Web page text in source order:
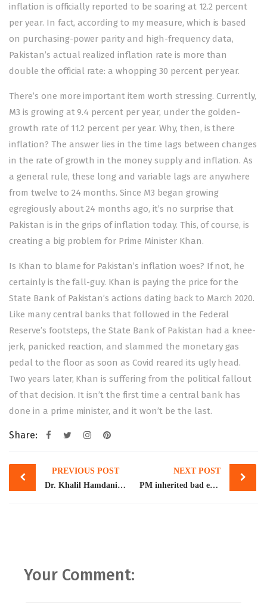
inflation is officially reported to be soaring at 12.2 percent
per year. In fact, according to my measure, which is based
on purchasing-power parity and high-frequency data,
Pakistan’s actual realized inflation rate is more than
double the official rate: a whopping 30 percent per year.
There’s one more important item worth stressing. Currently,
M3 is growing at 9.4 percent per year, under the golden-
growth rate of 11.2 percent per year. Why, then, is there
inflation? The answer lies in the time lags between changes
in the rate of growth in the money supply and inflation. As
a general rule, these long and variable lags are anywhere
from twelve to 24 months. Since M3 began growing
egregiously about 24 months ago, it’s no surprise that
Pakistan is in the grips of inflation today. This, of course, is
creating a big problem for Prime Minister Khan.
Is Khan to blame for Pakistan’s inflation woes? If not, he
certainly is the fall-guy. Khan is paying the price for the
State Bank of Pakistan’s actions dating back to March 2020.
Like many central banks that followed in the Federal
Reserve’s footsteps, the State Bank of Pakistan had a knee-
jerk, panicked reaction, and slammed the monetary gas
pedal to the floor as soon as Covid reared its ugly head.
Two years later, Khan is suffering from the political fallout
of that decision. It isn’t the first time a central bank has
done in a prime minister, and it won’t be the last.
Share:
Post
navigation
PREVIOUS POST
Dr. Khalil Hamdani, Visiting Professor GIDS, addresses the question on “Asian-Pacific Regional Cooperation in the Post-COVID-19 Era”
NEXT POST
PM inherited bad economy, but leaves it in even worse shape: Atif Mian
Your Comment: